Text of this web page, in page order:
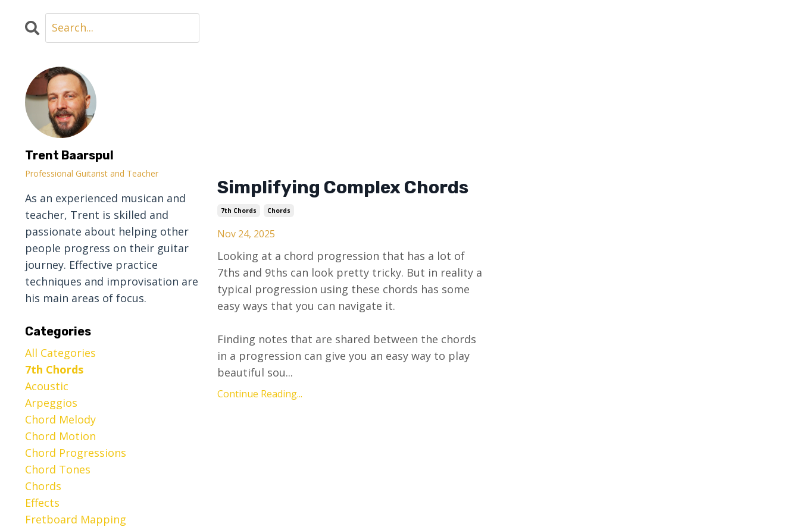
Simplifying Complex Chords
7th Chords Chords
Nov 24, 2025
Looking at a chord progression that has a lot of
7ths and 9ths can look pretty tricky. But in reality a
typical progression using these chords has some
easy ways that you can navigate it.
Finding notes that are shared between the chords
in a progression can give you an easy way to play
beautiful sou...
Continue Reading...
Trent Baarspul
Professional Guitarist and Teacher
As an experienced musican and
teacher, Trent is skilled and
passionate about helping other
people progress on their guitar
journey. Effective practice
techniques and improvisation are
his main areas of focus.
Categories
All Categories
7th Chords
Acoustic
Arpeggios
Chord Melody
Chord Motion
Chord Progressions
Chord Tones
Chords
Effects
Fretboard Mapping